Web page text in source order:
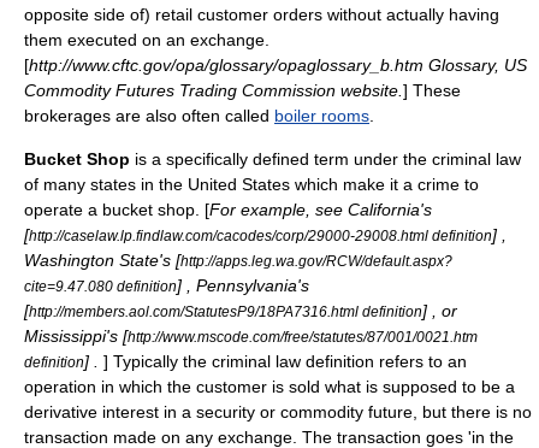
opposite side of) retail customer orders without actually having
them executed on an exchange.
[http://www.cftc.gov/opa/glossary/opaglossary_b.htm Glossary, US
Commodity Futures Trading Commission website. ] These
brokerages are also often called boiler rooms
Bucket Shop is a specifically defined term under the criminal law
of many states in the United States which make it a crime to
operate a bucket shop. [For example, see California's
[http://caselaw.lp.findlaw.com/cacodes/corp/29000-29008.html definition] ,
Washington State's [http://apps.leg.wa.gov/RCW/default.aspx?
cite=9.47.080 definition] , Pennsylvania's
[http://members.aol.com/StatutesP9/18PA7316.html definition] , or
Mississippi's [http://www.mscode.com/free/statutes/87/001/0021.htm
definition] . ] Typically the criminal law definition refers to an
operation in which the customer is sold what is supposed to be a
derivative interest in a security or commodity future , but there is no
transaction made on any exchange. The transaction goes 'in the